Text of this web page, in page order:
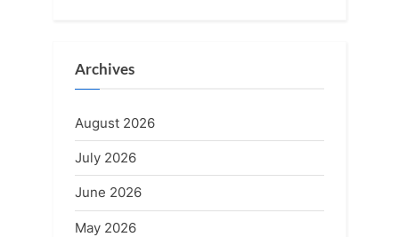
Archives
August 2026
July 2026
June 2026
May 2026